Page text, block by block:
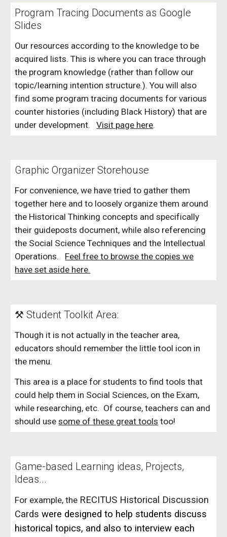
Program Tracing Documents as Google
Slides
Our resources according to the knowledge to be
acquired lists. This is where you can trace through
the program knowledge (rather than follow our
topic/learning intention structure.). You will also
find some program tracing documents for various
counter histories (including Black History) that are
under development.Visit page here.
Graphic Organizer Storehouse
For convenience, we have tried to gather them
together here and to loosely organize them around
the Historical Thinking concepts and specifically
their guideposts document, while also referencing
the Social Science Techniques and the Intellectual
Operations. Feel free to browse the copies we
have set aside here.
⚒️ Student Toolkit Area:
Though it is not actually in the teacher area,
educators should remember the little tool icon in
the menu.
This area is a place for students to find tools that
could help them in Social Sciences, on the Exam,
while researching, etc. Of course, teachers can and
should usesome of these great tools too!
Game-based Learning ideas, Projects,
Ideas...
For example, the RECITUS Historical Discussion
Cards were designed to help students discuss
historical topics, and also to interview each